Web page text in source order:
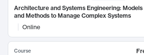
Architecture and Systems Engineering: Models
and Methods to Manage Complex Systems
Online
Course